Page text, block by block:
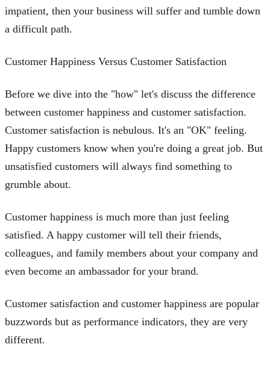
impatient, then your business will suffer and tumble down
a difficult path.
Customer Happiness Versus Customer Satisfaction
Before we dive into the "how" let's discuss the difference
between customer happiness and customer satisfaction.
Customer satisfaction is nebulous. It's an "OK" feeling.
Happy customers know when you're doing a great job. But
unsatisfied customers will always find something to
grumble about.
Customer happiness is much more than just feeling
satisfied. A happy customer will tell their friends,
colleagues, and family members about your company and
even become an ambassador for your brand.
Customer satisfaction and customer happiness are popular
buzzwords but as performance indicators, they are very
different.